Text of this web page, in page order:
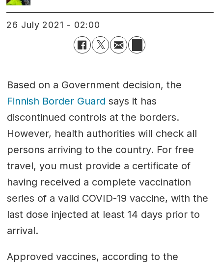
26 July 2021 - 02:00
Based on a Government decision, the
Finnish Border Guard says it has
discontinued controls at the borders.
However, health authorities will check all
persons arriving to the country. For free
travel, you must provide a certificate of
having received a complete vaccination
series of a valid COVID-19 vaccine, with the
last dose injected at least 14 days prior to
arrival.
Approved vaccines, according to the